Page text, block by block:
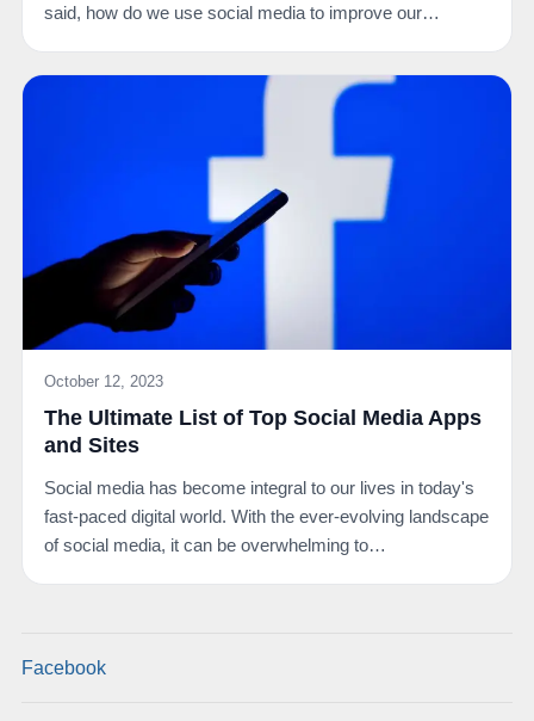
said, how do we use social media to improve our…
October 12, 2023
The Ultimate List of Top Social Media Apps
and Sites
Social media has become integral to our lives in today's
fast-paced digital world. With the ever-evolving landscape
of social media, it can be overwhelming to…
Facebook